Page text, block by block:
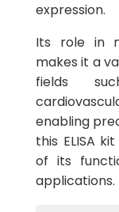
expression.
Its role in
makes it a
fields
enabling
this ELISA
of its
applications.